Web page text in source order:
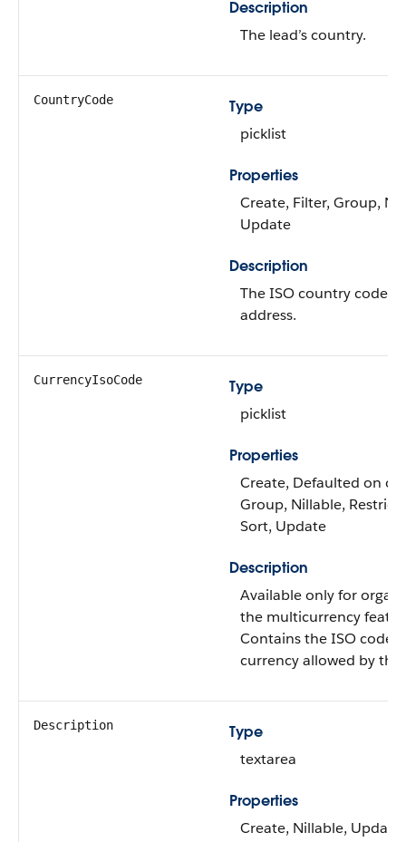
Description
The lead’s country.
CountryCode
Type
picklist
Properties
Create, Filter, Group,
Update
Description
The ISO country code
address.
CurrencyIsoCode
Type
picklist
Properties
Create, Defaulted on
Group, Nillable,
Sort, Update
Description
Available only for
the multicurrency
Contains the ISO code
currency allowed by
Description
Type
textarea
Properties
Create, Nillable, Update